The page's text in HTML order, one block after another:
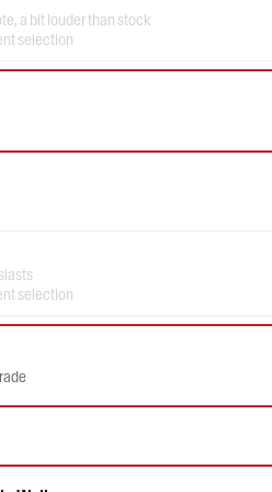
a bit louder than stock
selection
selection